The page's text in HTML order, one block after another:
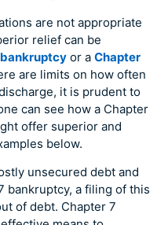
are not appropriate
relief can be
or a Chapter
are limits on how often
it is prudent to
can see how a Chapter
offer superior and
below.
unsecured debt and
bankruptcy, a filing of this
of debt. Chapter 7